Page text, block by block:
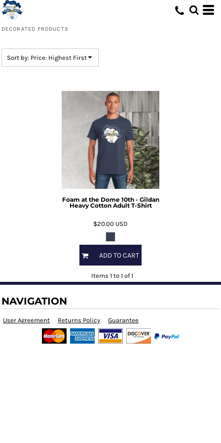
DECORATED PRODUCTS
Sort by: Price: Highest First
Foam at the Dome 10th - Gildan
Heavy Cotton Adult T-Shirt
$20.00 USD
ADD TO CART
Items 1 to 1 of 1
NAVIGATION
User Agreement Returns Policy Guarantee
Default
Date Added